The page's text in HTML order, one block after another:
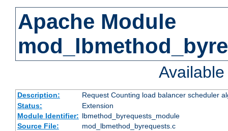
Apache Module
Description:
Request Counting load balancer scheduler
Status:
Extension
Module Identifier: lbmethod_byrequests_module
Source File:
mod_lbmethod_byrequests.c